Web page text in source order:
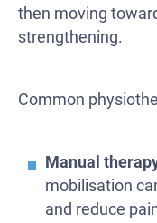
then moving
strengthening.
Common
Manual
mobilisation
and reduce